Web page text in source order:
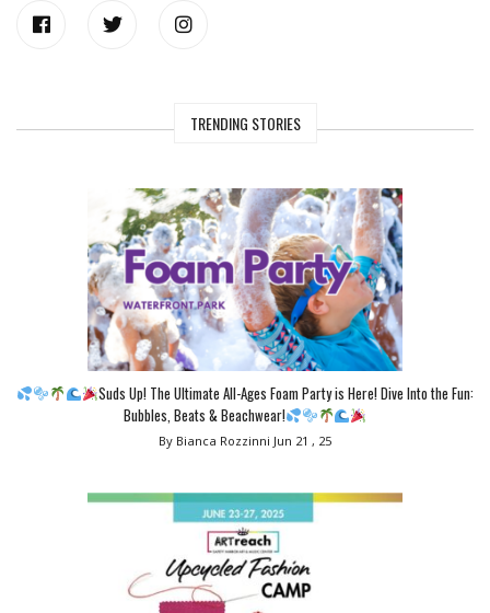
TRENDING STORIES
Suds Up! The Ultimate All-Ages Foam Party is Here! Dive Into the Fun:
Bubbles, Beats & Beachwear!
By Bianca Rozzinni Jun 21 , 25